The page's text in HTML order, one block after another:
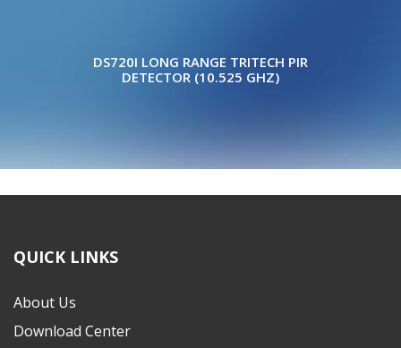
DS720I LONG RANGE TRITECH PIR
DETECTOR (10.525 GHZ)
QUICK LINKS
About Us
Download Center